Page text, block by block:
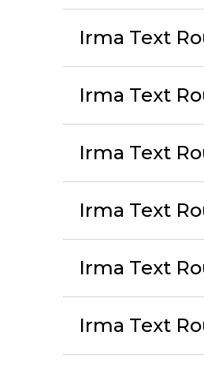
Irma Text
Irma Text
Irma Text
Irma Text
Irma Text
Irma Text